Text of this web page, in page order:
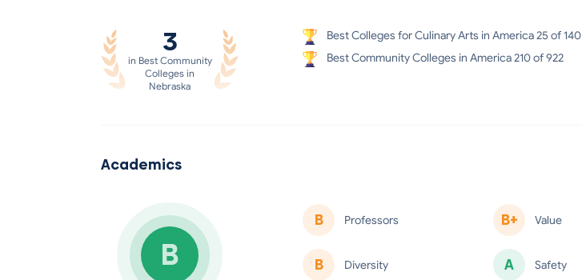
3
in Best Community
Colleges in
Nebraska
Best Colleges for Culinary Arts in America 25 of 140
Best Community Colleges in America 210 of 922
Academics
B
B
minus
Professors B+ Value
B Diversity A Safety